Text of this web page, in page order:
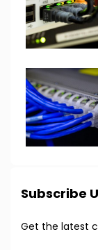
Subscribe
Get the latest